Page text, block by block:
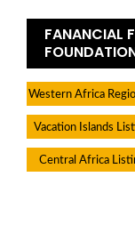
FANANCIAL
Vacation Islands
Central Africa